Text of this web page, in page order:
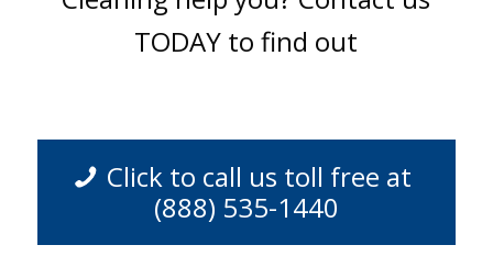
TODAY to find out
Click to call us toll free at
(888) 535-1440